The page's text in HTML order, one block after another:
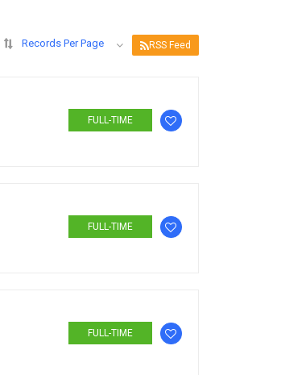
Records Per Page RSS Feed
FULL-TIME
FULL-TIME
FULL-TIME